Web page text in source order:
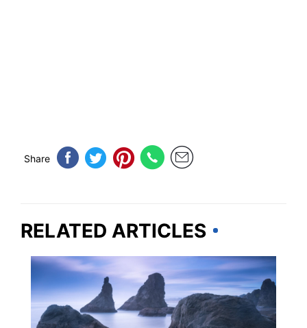
Share
RELATED ARTICLES
TRAVEL DESTINATIONS